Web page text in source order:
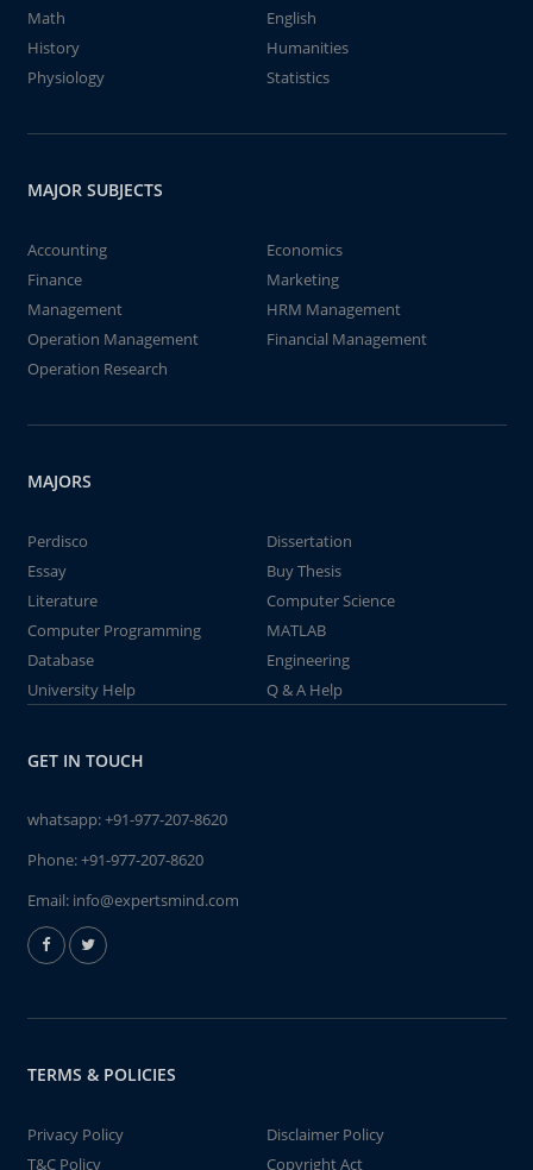
Math
English
History
Humanities
Physiology
Statistics
MAJOR SUBJECTS
Accounting
Economics
Finance
Marketing
Management
HRM Management
Operation Management
Financial Management
Operation Research
MAJORS
Perdisco
Dissertation
Essay
Buy Thesis
Literature
Computer Science
Computer Programming
MATLAB
Database
Engineering
University Help
Q & A Help
GET IN TOUCH
whatsapp:+91-977-207-8620
Phone:+91-977-207-8620
Email: info@expertsmind.com
TERMS & POLICIES
Privacy Policy
Disclaimer Policy
T&C Policy
Copyright Act